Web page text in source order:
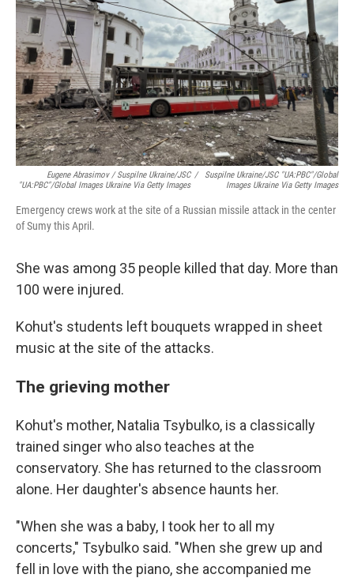
Eugene Abrasimov / Suspilne Ukraine/JSC
"UA:PBC"/Global Images Ukraine Via Getty Images
/
Suspilne Ukraine/JSC "UA:PBC"/Global
Images Ukraine Via Getty Images
Emergency crews work at the site of a Russian missile attack in the center
of Sumy this April.
She was among 35 people killed that day. More than
100 were injured.
Kohut's students left bouquets wrapped in sheet
music at the site of the attacks.
The grieving mother
Kohut's mother, Natalia Tsybulko, is a classically
trained singer who also teaches at the
conservatory. She has returned to the classroom
alone. Her daughter's absence haunts her.
"When she was a baby, I took her to all my
concerts," Tsybulko said. "When she grew up and
fell in love with the piano, she accompanied me